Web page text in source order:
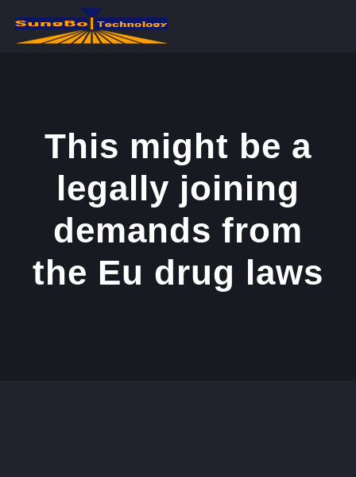
This might be a
legally joining
demands from
the Eu drug laws